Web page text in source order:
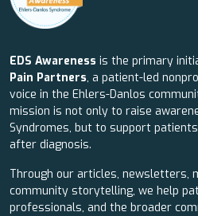
EDS Awareness is the primary
Pain Partners, a patient-led
voice in the Ehlers-Danlos
mission is not only to raise
Syndromes, but to support
after diagnosis.
Through our articles, newsletters,
community storytelling, we help
professionals, and the broader